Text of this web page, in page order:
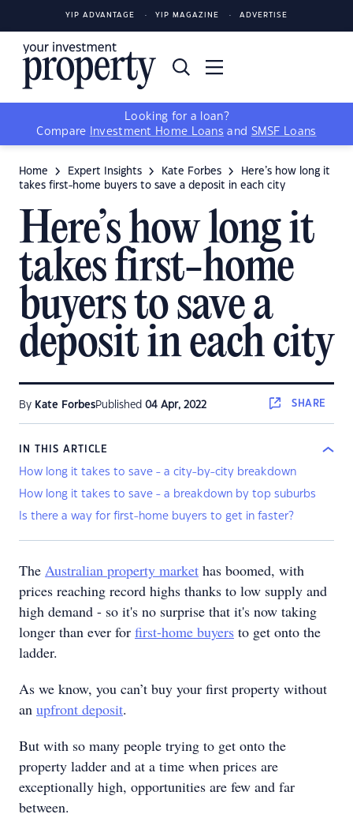
YIP ADVANTAGE YIP MAGAZINE ADVERTISE
Looking for a loan?
Compare
Investment Home Loans and SMSF Loans
Home Expert Insights Kate Forbes
Here’s how long it
takes first-home buyers to save a deposit in each city
Here’s how long it
takes first-home
buyers to save a
deposit in each city
By Kate ForbesPublished 04 Apr, 2022 SHARE
IN THIS ARTICLE
How long it takes to save - a city-by-city breakdown
How long it takes to save - a breakdown by top suburbs
Is there a way for first-home buyers to get in faster?
The Australian property market has boomed, with
prices reaching record highs thanks to low supply and
high demand - so it's no surprise that it's now taking
longer than ever for first-home buyers to get onto the
ladder.
As we know, you can’t buy your first property without
an upfront deposit.
But with so many people trying to get onto the
property ladder and at a time when prices are
exceptionally high, opportunities are few and far
between.